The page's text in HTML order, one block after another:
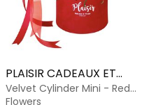
PLAISIR CADEAUX ET
FLEURS
Velvet Cylinder Mini - Red
Garden Rose Dome
Flowers